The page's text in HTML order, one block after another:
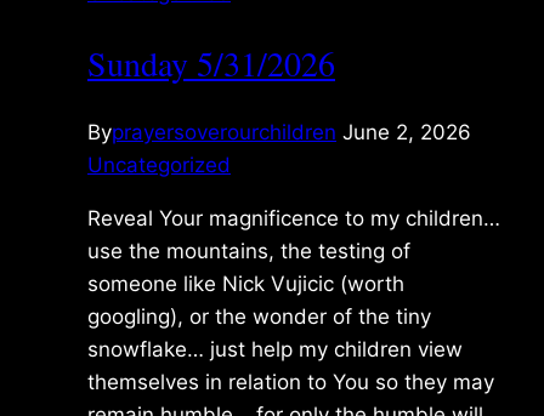
Sunday 5/31/2026
Byprayersoverourchildren June 2, 2026
Uncategorized
Reveal Your magnificence to my children…
use the mountains, the testing of
someone like Nick Vujicic (worth
googling), or the wonder of the tiny
snowflake… just help my children view
themselves in relation to You so they may